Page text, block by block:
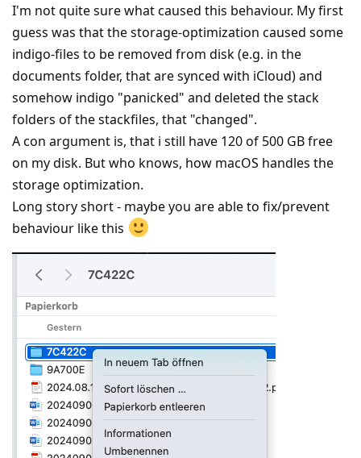
I'm not quite sure what caused this behaviour. My first
guess was that the storage-optimization caused some
indigo-files to be removed from disk (e.g. in the
documents folder, that are synced with iCloud) and
somehow indigo "panicked" and deleted the stack
folders of the stackfiles, that "changed".
A con argument is, that i still have 120 of 500 GB free
on my disk. But who knows, how macOS handles the
storage optimization.
Long story short - maybe you are able to fix/prevent
behaviour like this